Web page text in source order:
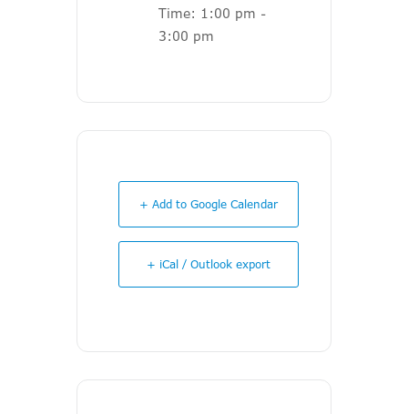
Time: 1:00 pm -
3:00 pm
+ Add to Google Calendar
+ iCal / Outlook export